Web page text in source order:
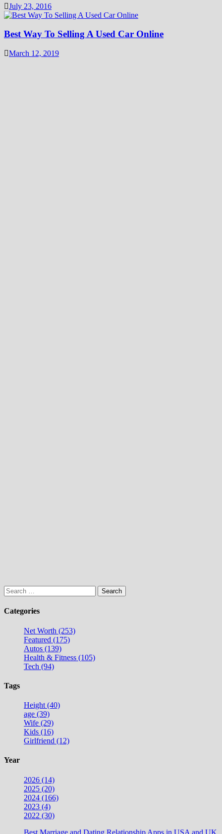
July 23, 2016
Best Way To Selling A Used Car Online
March 12, 2019
Search
for:
Categories
Net Worth (253)
Featured (175)
Autos (139)
Health & Fitness (105)
Tech (94)
Tags
Height (40)
age (39)
Wife (29)
Kids (16)
Girlfriend (12)
Year
2026 (14)
2025 (20)
2024 (166)
2023 (4)
2022 (30)
Best Marriage and Dating Relationship Apps in USA and UK